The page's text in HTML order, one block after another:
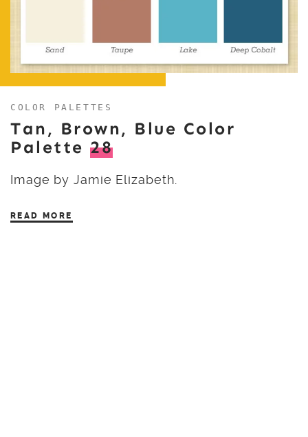
COLOR PALETTES
Tan, Brown, Blue Color
Palette 28
Image by Jamie Elizabeth.
READ MORE